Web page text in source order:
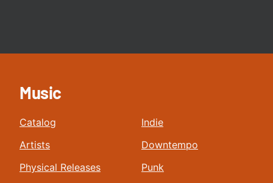
Music
Catalog
Artists
Physical Releases
Indie
Downtempo
Punk